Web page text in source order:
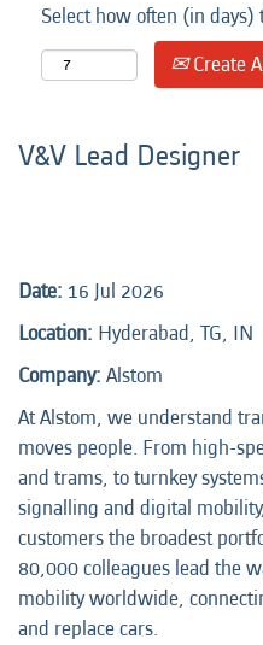
Select how often (in days)
Create
V&V Lead Designer
Date: 16 Jul 2026
Location: Hyderabad, TG, IN
Company: Alstom
At Alstom, we understand
moves people. From high-
and trams, to turnkey
signalling and digital
customers the broadest
80,000 colleagues lead the
mobility worldwide,
and replace cars.